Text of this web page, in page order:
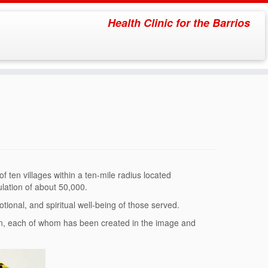
Health Clinic for the Barrios
ten villages within a ten-mile radius located
of about 50,000.
and spiritual well-being of those served.
each of whom has been created in the image and